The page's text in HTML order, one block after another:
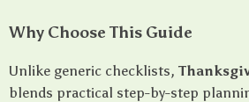
Why Choose This Guide
Unlike generic checklists,
blends practical step-by-step